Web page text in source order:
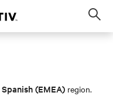
Spanish (EMEA) region.